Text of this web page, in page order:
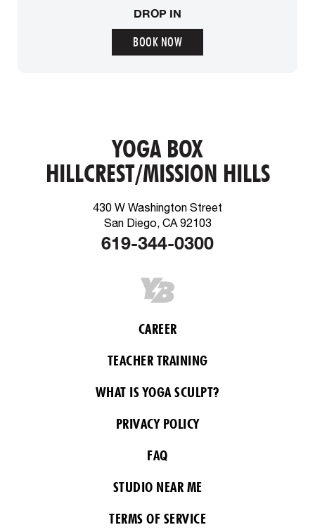
DROP IN
BOOK NOW
YOGA BOX
HILLCREST/MISSION HILLS
430 W Washington Street
San Diego, CA 92103
619-344-0300
CAREER
TEACHER TRAINING
WHAT IS YOGA SCULPT?
PRIVACY POLICY
FAQ
STUDIO NEAR ME
TERMS OF SERVICE